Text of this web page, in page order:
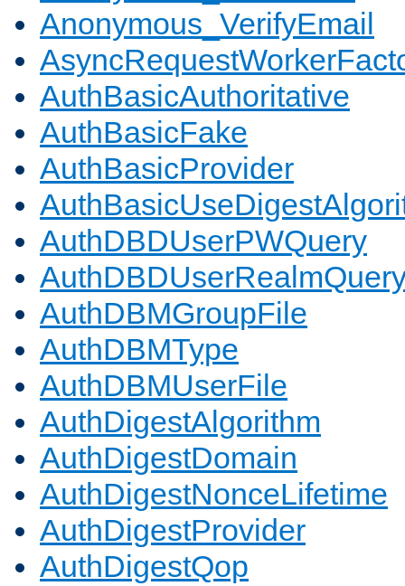
Anonymous_VerifyEmail
AuthBasicAuthoritative
AuthBasicFake
AuthBasicProvider
AuthDBDUserPWQuery
AuthDBMGroupFile
AuthDBMType
AuthDBMUserFile
AuthDigestAlgorithm
AuthDigestDomain
AuthDigestNonceLifetime
AuthDigestProvider
AuthDigestQop